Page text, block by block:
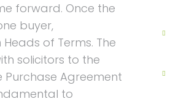
forward. Once the
buyer,
of Terms. The
solicitors to the
Agreement
to